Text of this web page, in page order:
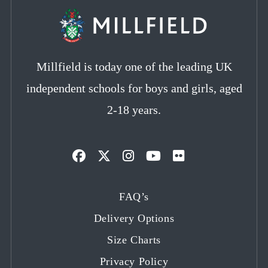
Millfield is today one of the leading UK
independent schools for boys and girls, aged
2-18 years.
new
tab
new
tab
new
FAQ’s
Delivery Options
Size Charts
Privacy Policy